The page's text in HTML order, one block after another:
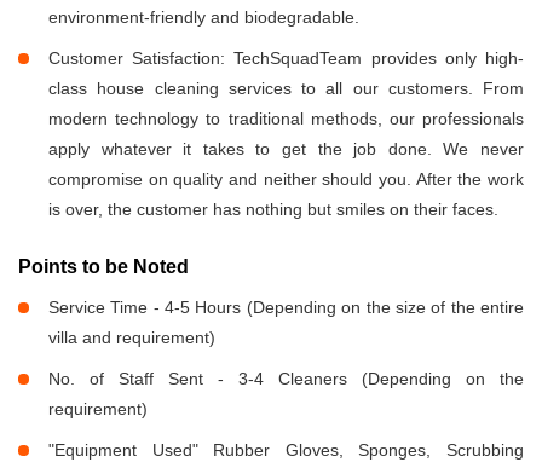
environment-friendly and biodegradable.
Customer Satisfaction: TechSquadTeam provides only high-
class house cleaning services to all our customers. From
modern technology to traditional methods, our professionals
apply whatever it takes to get the job done. We never
compromise on quality and neither should you. After the work
is over, the customer has nothing but smiles on their faces.
Points to be Noted
Service Time - 4-5 Hours (Depending on the size of the entire
villa and requirement)
No. of Staff Sent - 3-4 Cleaners (Depending on the
requirement)
"Equipment Used" Rubber Gloves, Sponges, Scrubbing